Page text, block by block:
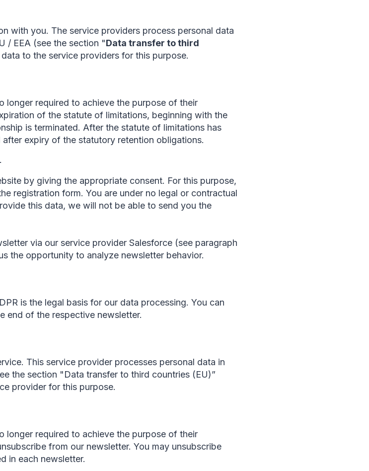
with you. The service providers process personal data
/ EEA (see the section "Data transfer to third
to the service providers for this purpose.
longer required to achieve the purpose of their
of the statute of limitations, beginning with the
is terminated. After the statute of limitations has
expiry of the statutory retention obligations.
by giving the appropriate consent. For this purpose,
registration form. You are under no legal or contractual
this data, we will not be able to send you the
via our service provider Salesforce (see paragraph
the opportunity to analyze newsletter behavior.
is the legal basis for our data processing. You can
end of the respective newsletter.
This service provider processes personal data in
the section "Data transfer to third countries (EU)”
provider for this purpose.
longer required to achieve the purpose of their
from our newsletter. You may unsubscribe
in each newsletter.